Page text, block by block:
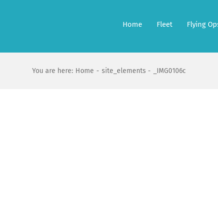
Home Fleet Flying
You are here: Home site_elements _IMG0106c